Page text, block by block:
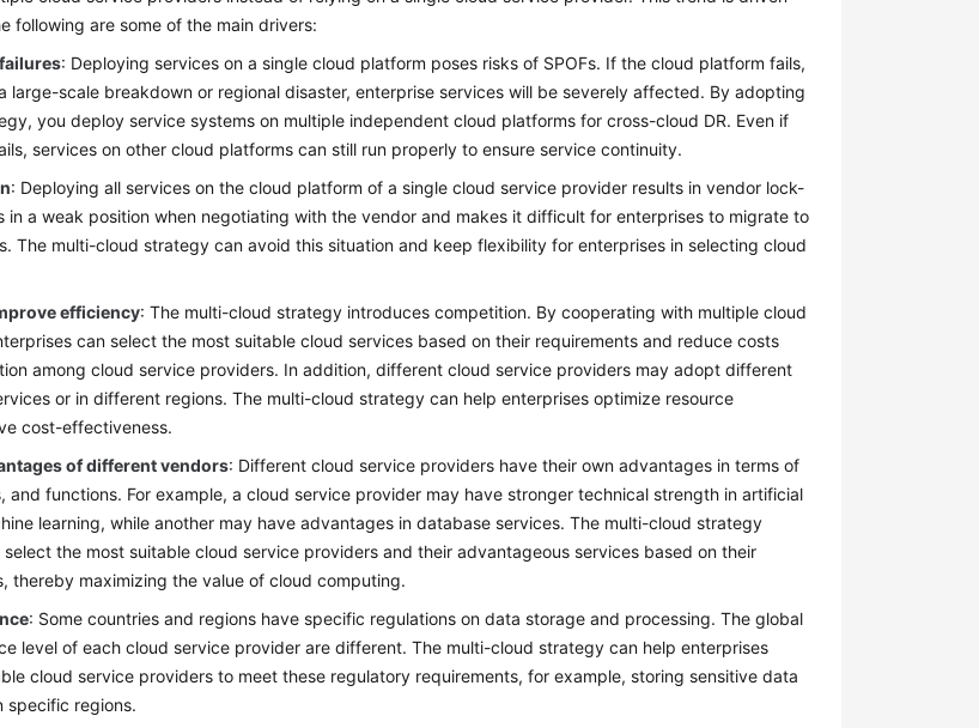
following are some of the main drivers:
: Deploying services on a single cloud platform poses risks of SPOFs. If the cloud platform fails,
large-scale breakdown or regional disaster, enterprise services will be severely affected. By adopting
you deploy service systems on multiple independent cloud platforms for cross-cloud DR. Even if
services on other cloud platforms can still run properly to ensure service continuity.
: Deploying all services on the cloud platform of a single cloud service provider results in vendor lock-
in a weak position when negotiating with the vendor and makes it difficult for enterprises to migrate to
The multi-cloud strategy can avoid this situation and keep flexibility for enterprises in selecting cloud
efficiency: The multi-cloud strategy introduces competition. By cooperating with multiple cloud
can select the most suitable cloud services based on their requirements and reduce costs
among cloud service providers. In addition, different cloud service providers may adopt different
or in different regions. The multi-cloud strategy can help enterprises optimize resource
cost-effectiveness.
of different vendors: Different cloud service providers have their own advantages in terms of
and functions. For example, a cloud service provider may have stronger technical strength in artificial
learning, while another may have advantages in database services. The multi-cloud strategy
the most suitable cloud service providers and their advantageous services based on their
thereby maximizing the value of cloud computing.
: Some countries and regions have specific regulations on data storage and processing. The global
level of each cloud service provider are different. The multi-cloud strategy can help enterprises
cloud service providers to meet these regulatory requirements, for example, storing sensitive data
specific regions.